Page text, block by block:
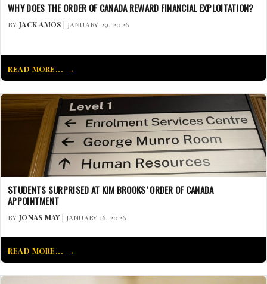
WHY DOES THE ORDER OF CANADA REWARD FINANCIAL EXPLOITATION?
BY JACK AMOS | JANUARY 29, 2026
READ MORE...
STUDENTS SURPRISED AT KIM BROOKS’ ORDER OF CANADA
APPOINTMENT
BY JONAS MAY| JANUARY 16, 2026
READ MORE...